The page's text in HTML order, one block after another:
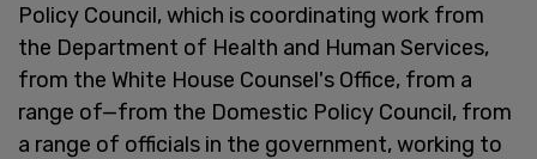
Policy Council, which is coordinating work from
the Department of Health and Human Services,
from the White House Counsel's Office, from a
range of—from the Domestic Policy Council, from
a range of officials in the government, working to